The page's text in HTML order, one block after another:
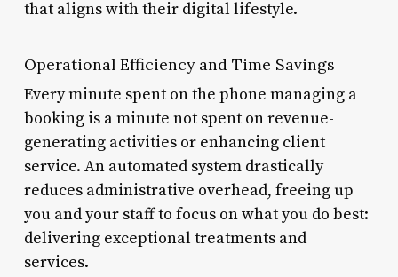
that aligns with their digital lifestyle.
Operational Efficiency and Time Savings
Every minute spent on the phone managing a
booking is a minute not spent on revenue-
generating activities or enhancing client
service. An automated system drastically
reduces administrative overhead, freeing up
you and your staff to focus on what you do best:
delivering exceptional treatments and
services.